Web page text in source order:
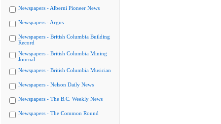
Newspapers - Alberni Pioneer News
Newspapers - Argus
Newspapers - British Columbia Building
Record
Newspapers - British Columbia Mining
Journal
Newspapers - British Columbia Musician
Newspapers - Nelson Daily News
Newspapers - The B.C. Weekly News
Newspapers - The Common Round